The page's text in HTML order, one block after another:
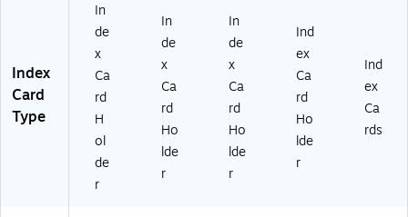
pe
Ca
rd
s,
N
ot
es
&
St
y
In
de
x
Ca
rd
s
&
Fla
sh
ca
Index
Card
Type
In
de
x
Ca
rd
H
ol
de
r
In
de
x
Ca
rd
Ho
lde
r
In
de
x
Ca
rd
Ho
lde
r
Ind
ex
Ca
rd
Ho
lde
r
Ind
ex
Ca
rds